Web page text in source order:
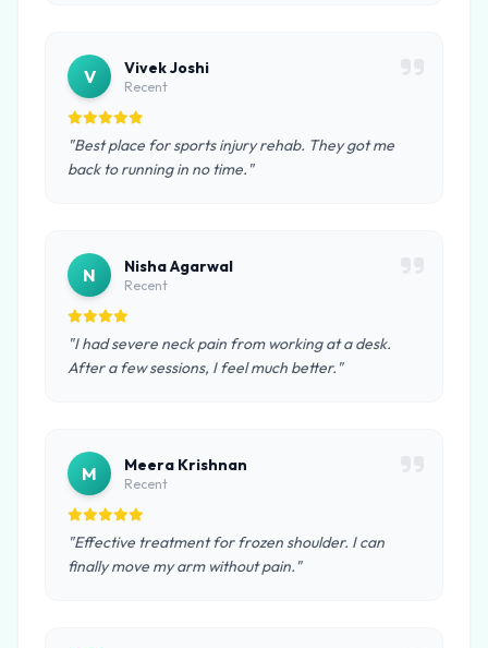
V Vivek Joshi
Recent
"Best place for sports injury rehab. They got me
back to running in no time."
N Nisha Agarwal
Recent
"I had severe neck pain from working at a desk.
After a few sessions, I feel much better."
M Meera Krishnan
Recent
"Effective treatment for frozen shoulder. I can
finally move my arm without pain."